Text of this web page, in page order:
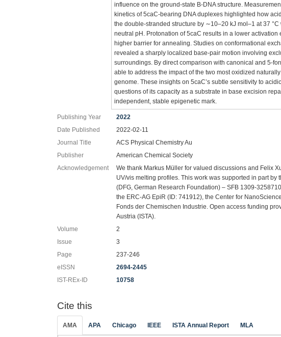
influence on the ground-state B-DNA structure.
kinetics of 5caC-bearing DNA duplexes highlighted how
the double-stranded structure by ∼10–20 kJ mol–1 at 37
neutral pH. Protonation of 5caC results in a lower
higher barrier for annealing. Studies on conformational
revealed a sharply localized base-pair motion involving
surroundings. By direct comparison with canonical and 5-
able to address the impact of the two most oxidized
genome. These insights on 5caC’s subtle sensitivity to
questions of its capacity as a substrate in base excision
independent, stable epigenetic mark.
Publishing Year
2022
Date Published
2022-02-11
Journal Title
ACS Physical Chemistry Au
Publisher
American Chemical Society
Acknowledgement
We thank Markus Müller for valued discussions and Felix
UV/vis melting profiles. This work was supported in part by
(DFG, German Research Foundation) – SFB 1309-
the ERC-AG EpiR (ID: 741912), the Center for
Fonds der Chemischen Industrie. Open access funding
Austria (ISTA).
Volume
2
Issue
3
Page
237-246
eISSN
2694-2445
IST-REx-ID
10758
Cite this
AMA APA Chicago IEEE ISTA Annual Report MLA